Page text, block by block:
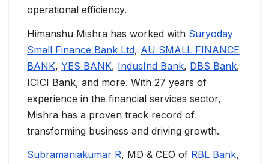
operational efficiency.
Himanshu Mishra has worked with Suryoday
Small Finance Bank Ltd, AU SMALL FINANCE
BANK, YES BANK, IndusInd Bank, DBS Bank,
ICICI Bank, and more. With 27 years of
experience in the financial services sector,
Mishra has a proven track record of
transforming business and driving growth.
Subramaniakumar R, MD & CEO of RBL Bank,